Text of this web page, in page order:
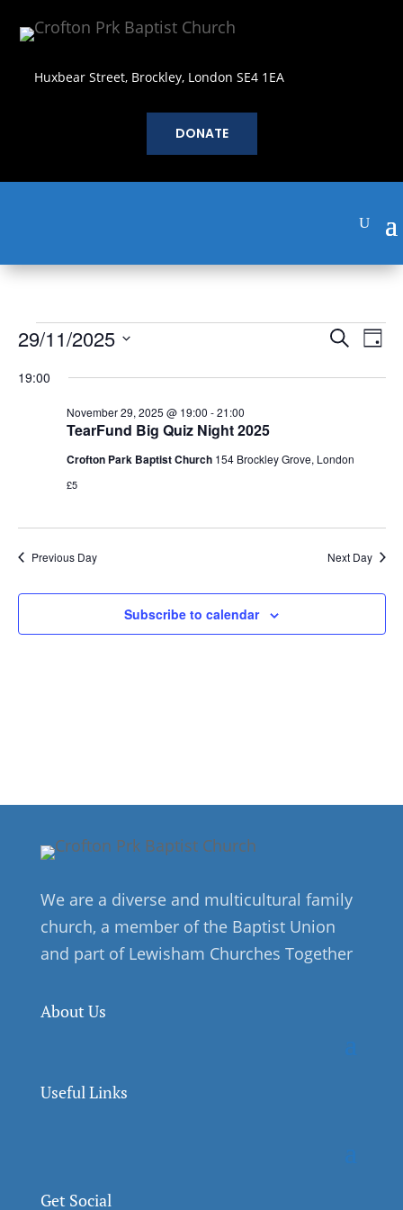
Huxbear Street, Brockley, London SE4 1EA
DONATE
Events
November
2025
Events
and
Search
Day
29/11/2025
19:00
TearFund Big Quiz Night 2025
November 29, 2025 @ 19:00 -21:00
Crofton Park Baptist Church 154 Brockley Grove, London
£5
Previous Day Next Day
Subscribe to calendar
We are a diverse and multicultural family
church, a member of the Baptist Union
and part of Lewisham Churches Together
About Us
Useful Links
Get Social